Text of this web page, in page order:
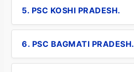
5. PSC KOSHI PRADESH.
6. PSC BAGMATI PRADESH.